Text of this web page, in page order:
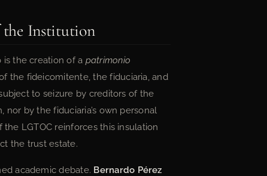
the Institution
the creation of a patrimonio
the fideicomitente, the fiduciaria, and
to seizure by creditors of the
by the fiduciaria’s own personal
LGTOC reinforces this insulation
the trust estate.
academic debate. Bernardo Pérez